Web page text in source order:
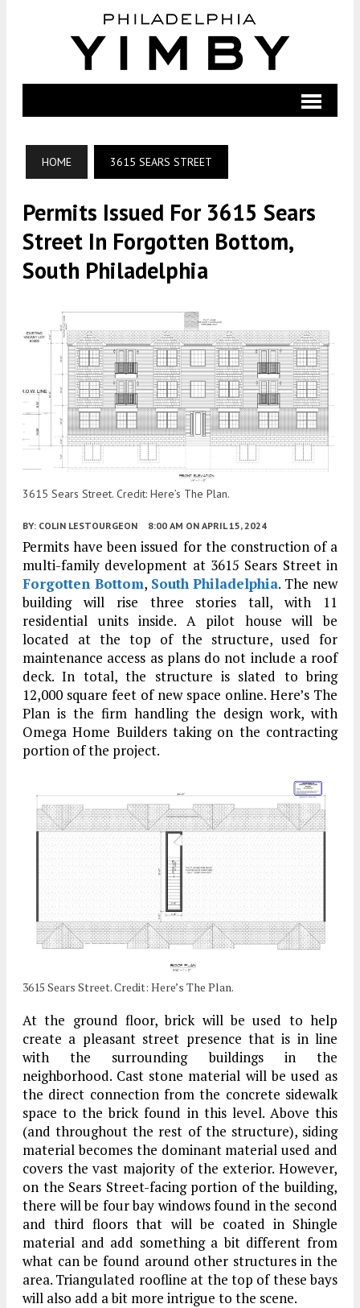
HOME 3615 SEARS STREET
Permits Issued For 3615 Sears
Street In Forgotten Bottom,
South Philadelphia
3615 Sears Street. Credit: Here’s The Plan.
BY: COLIN LESTOURGEON 8:00 AM ON APRIL 15, 2024
Permits have been issued for the construction of a
multi-family development at 3615 Sears Street in
Forgotten Bottom, South Philadelphia. The new
building will rise three stories tall, with 11
residential units inside. A pilot house will be
located at the top of the structure, used for
maintenance access as plans do not include a roof
deck. In total, the structure is slated to bring
12,000 square feet of new space online. Here’s The
Plan is the firm handling the design work, with
Omega Home Builders taking on the contracting
portion of the project.
3615 Sears Street. Credit: Here’s The Plan.
At the ground floor, brick will be used to help
create a pleasant street presence that is in line
with the surrounding buildings in the
neighborhood. Cast stone material will be used as
the direct connection from the concrete sidewalk
space to the brick found in this level. Above this
(and throughout the rest of the structure), siding
material becomes the dominant material used and
covers the vast majority of the exterior. However,
on the Sears Street-facing portion of the building,
there will be four bay windows found in the second
and third floors that will be coated in Shingle
material and add something a bit different from
what can be found around other structures in the
area. Triangulated roofline at the top of these bays
will also add a bit more intrigue to the scene.